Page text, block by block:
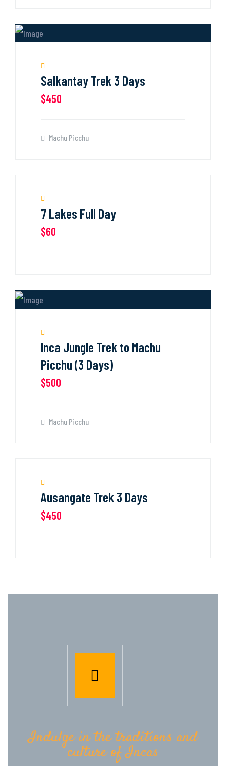
Salkantay Trek 3 Days
$450
Machu Picchu
7 Lakes Full Day
$60
Inca Jungle Trek to Machu
Picchu (3 Days)
$500
Machu Picchu
Ausangate Trek 3 Days
$450
Indulge in the traditions and
culture of Incas